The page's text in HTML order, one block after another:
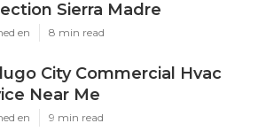
Sierra Madre
en 8 min read
City Commercial Hvac
Near Me
en 9 min read